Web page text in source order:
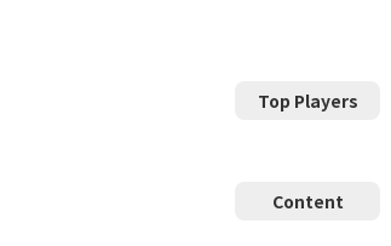
Top Players
Content